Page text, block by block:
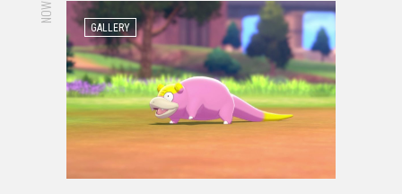
NOW
GALLERY